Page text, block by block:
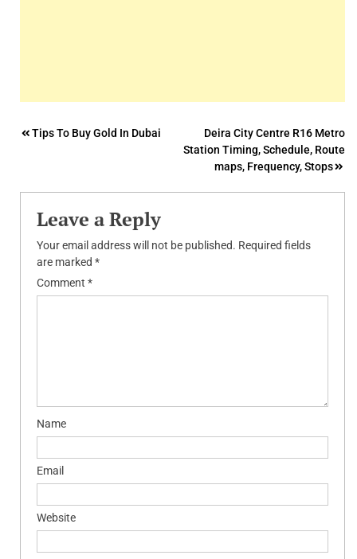
Post
Tips To Buy Gold In Dubai
Deira City Centre R16 Metro
Station Timing, Schedule, Route
maps, Frequency, Stops
Leave a Reply
Your email address will not be published. Required fields
are marked *
Comment *
Name
Email
Website